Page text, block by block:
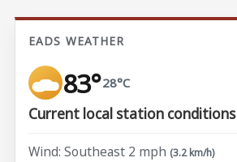
EADS WEATHER
83°28°C
Current local station conditions
Wind: Southeast 2 mph (3.2 km/h)